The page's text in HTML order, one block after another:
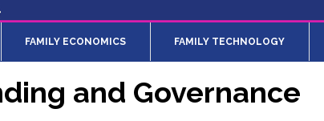
FAMILY ECONOMICS FAMILY TECHNOLOGY
and Governance